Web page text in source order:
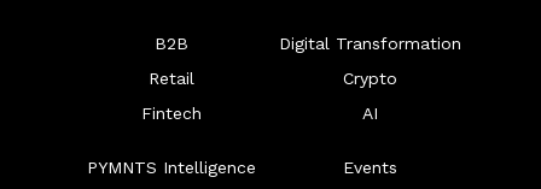
B2B
Retail
Fintech
Digital Transformation
Crypto
AI
PYMNTS Intelligence Events